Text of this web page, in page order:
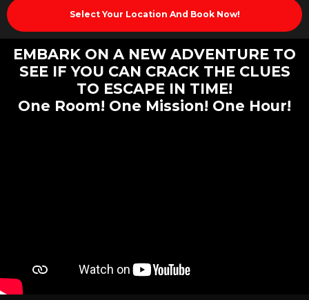
Select Your Location And Book Now!
EMBARK ON A NEW ADVENTURE TO
SEE IF YOU CAN CRACK THE CLUES
TO ESCAPE IN TIME!
One Room! One Mission! One Hour!